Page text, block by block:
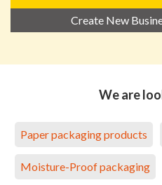
Create New
We are
Paper packaging products
Moisture-Proof packaging